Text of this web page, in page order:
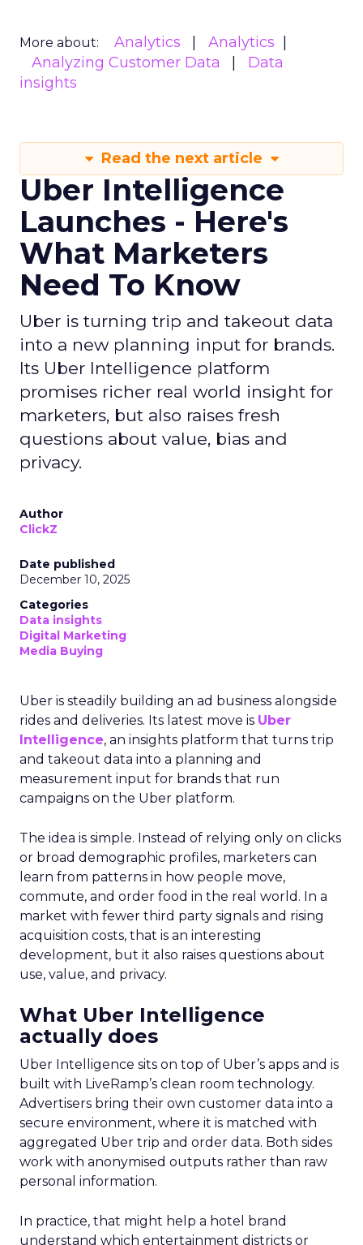
More about: Analytics
Analytics
Analyzing Customer Data
Data
insights
Read the next article
Uber Intelligence
Launches - Here's
What Marketers
Need To Know
Uber is turning trip and takeout data
into a new planning input for brands.
Its Uber Intelligence platform
promises richer real world insight for
marketers, but also raises fresh
questions about value, bias and
privacy.
Author
ClickZ
Date published
December 10, 2025
Categories
Data insights
Digital Marketing
Media Buying
Uber is steadily building an ad business alongside
rides and deliveries. Its latest move is Uber
Intelligence, an insights platform that turns trip
and takeout data into a planning and
measurement input for brands that run
campaigns on the Uber platform.
The idea is simple. Instead of relying only on clicks
or broad demographic profiles, marketers can
learn from patterns in how people move,
commute, and order food in the real world. In a
market with fewer third party signals and rising
acquisition costs, that is an interesting
development, but it also raises questions about
use, value, and privacy.
What Uber Intelligence
actually does
Uber Intelligence sits on top of Uber’s apps and is
built with LiveRamp’s clean room technology.
Advertisers bring their own customer data into a
secure environment, where it is matched with
aggregated Uber trip and order data. Both sides
work with anonymised outputs rather than raw
personal information.
In practice, that might help a hotel brand
understand which entertainment districts or